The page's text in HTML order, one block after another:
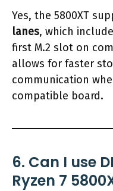
Yes, the 5800XT
lanes, which
first M.2 slot on
allows for faster
communication
compatible board.
6. Can I use
Ryzen 7